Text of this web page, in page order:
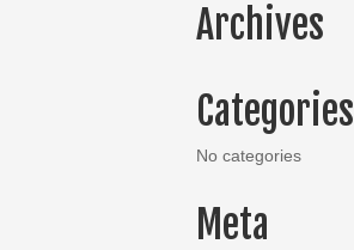
Archives
Categories
No categories
Meta